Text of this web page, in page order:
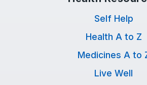
Self Help
Health A to Z
Medicines A to
Live Well